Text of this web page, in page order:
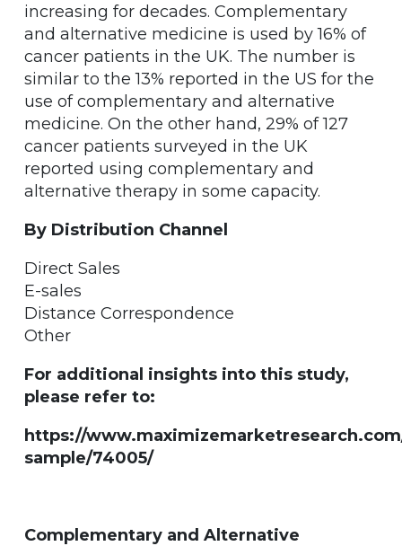
increasing for decades. Complementary
and alternative medicine is used by 16% of
cancer patients in the UK. The number is
similar to the 13% reported in the US for the
use of complementary and alternative
medicine. On the other hand, 29% of 127
cancer patients surveyed in the UK
reported using complementary and
alternative therapy in some capacity.
By Distribution Channel
Direct Sales
E-sales
Distance Correspondence
Other
For additional insights into this study,
please refer to:
https://
sample/74005/
Complementary and Alternative